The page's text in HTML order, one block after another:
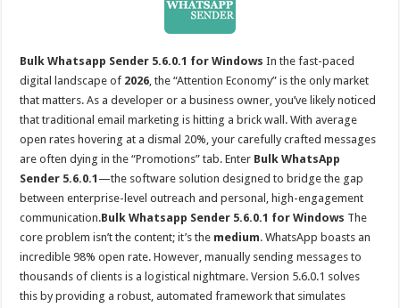
Bulk Whatsapp Sender 5.6.0.1 for Windows In the fast-paced
digital landscape of 2026, the “Attention Economy” is the only market
that matters. As a developer or a business owner, you’ve likely noticed
that traditional email marketing is hitting a brick wall. With average
open rates hovering at a dismal 20%, your carefully crafted messages
are often dying in the “Promotions” tab. Enter Bulk WhatsApp
Sender 5.6.0.1 —the software solution designed to bridge the gap
between enterprise-level outreach and personal, high-engagement
communication.Bulk Whatsapp Sender 5.6.0.1 for Windows The
core problem isn’t the content; it’s the medium. WhatsApp boasts an
incredible 98% open rate. However, manually sending messages to
thousands of clients is a logistical nightmare. Version 5.6.0.1 solves
this by providing a robust, automated framework that simulates